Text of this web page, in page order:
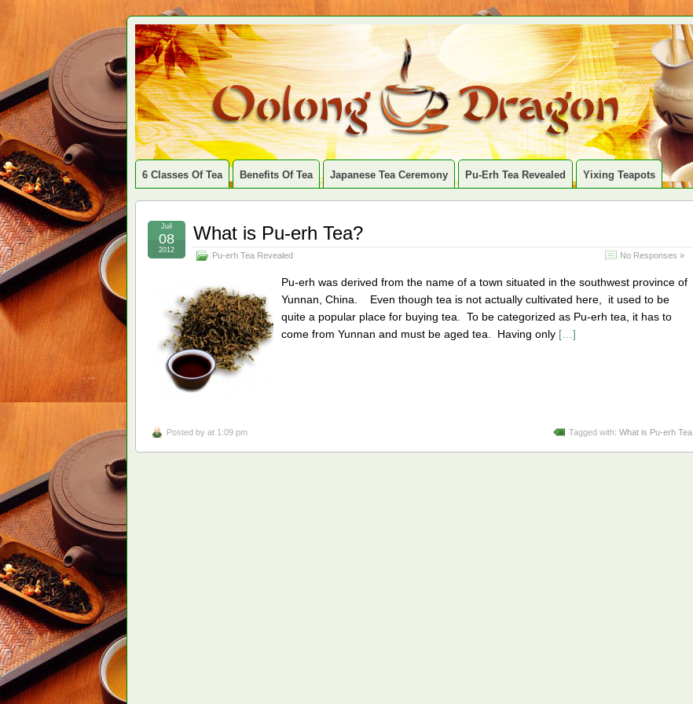
6 Classes Of Tea Benefits Of Tea Japanese Tea Ceremony Pu-Erh Tea Revealed Yixing Teapots
What is Pu-erh Tea?
Pu-erh Tea Revealed No Responses »
Juil
08
2012
Pu-erh was derived from the name of a town situated in the southwest province of
Yunnan, China. Even though tea is not actually cultivated here, it used to be
quite a popular place for buying tea. To be categorized as Pu-erh tea, it has to
come from Yunnan and must be aged tea. Having only […]
Posted by at 1:09 pm Tagged with: What is Pu-erh Tea